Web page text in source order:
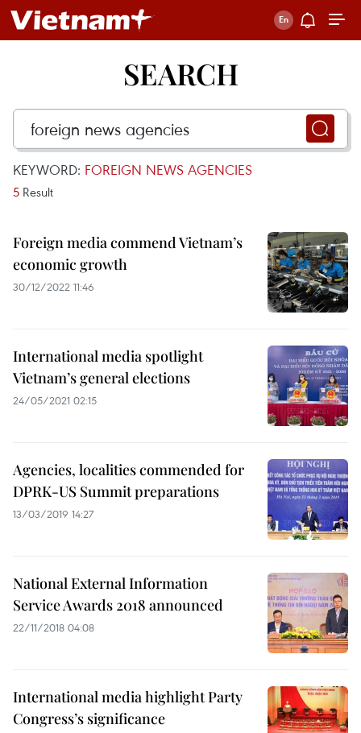
SEARCH
KEYWORD: FOREIGN NEWS AGENCIES
5 Result
Foreign media commend Vietnam’s
economic growth
30/12/2022 11:46
International media spotlight
Vietnam’s general elections
24/05/2021 02:15
Agencies, localities commended for
DPRK-US Summit preparations
13/03/2019 14:27
National External Information
Service Awards 2018 announced
22/11/2018 04:08
International media highlight Party
Congress’s significance